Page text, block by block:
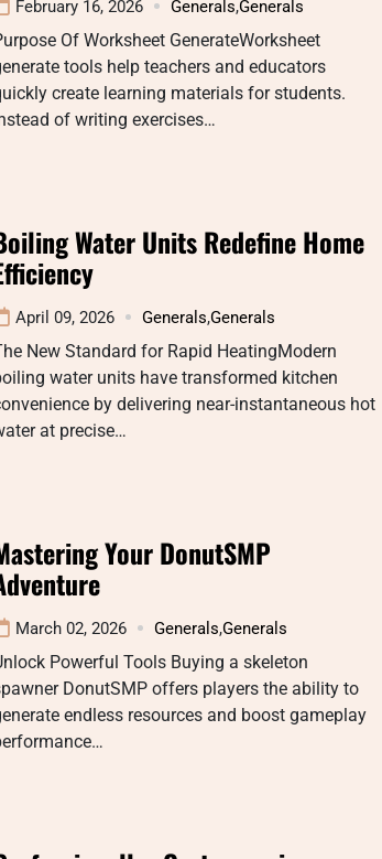
February 16, 2026 Generals,Generals
Of Worksheet GenerateWorksheet
tools help teachers and educators
create learning materials for students.
of writing exercises…
Water Units Redefine Home
April 09, 2026 Generals,Generals
New Standard for Rapid HeatingModern
water units have transformed kitchen
by delivering near-instantaneous hot
at precise…
Your DonutSMP
March 02, 2026 Generals,Generals
Powerful Tools Buying a skeleton
DonutSMP offers players the ability to
endless resources and boost gameplay